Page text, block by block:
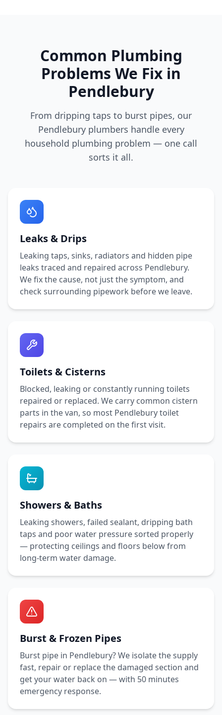
Common Plumbing
Problems We Fix in
Pendlebury
From dripping taps to burst pipes, our
Pendleburyplumbers handle every
household plumbing problem — one call
sorts it all.
Leaks & Drips
Leaking taps, sinks, radiators and hidden pipe
leaks traced and repaired across Pendlebury.
We fix the cause, not just the symptom, and
check surrounding pipework before we leave.
Toilets & Cisterns
Blocked, leaking or constantly running toilets
repaired or replaced. We carry common cistern
parts in the van, so most Pendleburytoilet
repairs are completed on the first visit.
Showers & Baths
Leaking showers, failed sealant, dripping bath
taps and poor water pressure sorted properly
— protecting ceilings and floors below from
long-term water damage.
Burst & Frozen Pipes
Burst pipe in Pendlebury? We isolate the supply
fast, repair or replace the damaged section and
get your water back on — with 50 minutes
emergency response.